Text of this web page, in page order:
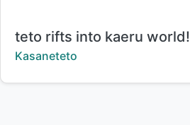
Title:
teto rifts into kaeru world!
Creator:
Kasaneteto